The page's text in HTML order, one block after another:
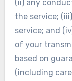
(ii) any
the service;
service; and
of your
based on
(including